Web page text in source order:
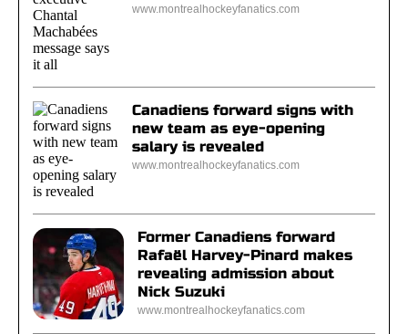
www.montrealhockeyfanatics.com
Canadiens forward signs with
new team as eye-opening
salary is revealed
www.montrealhockeyfanatics.com
Former Canadiens forward
Rafaël Harvey-Pinard makes
revealing admission about
Nick Suzuki
www.montrealhockeyfanatics.com